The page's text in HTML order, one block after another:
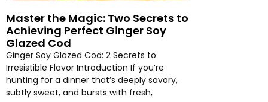
Master the Magic: Two Secrets to
Achieving Perfect Ginger Soy
Glazed Cod
Ginger Soy Glazed Cod: 2 Secrets to
Irresistible Flavor Introduction If you’re
hunting for a dinner that’s deeply savory,
subtly sweet, and bursts with fresh,